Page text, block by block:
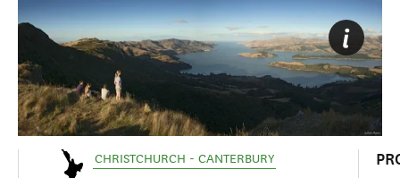
CHRISTCHURCH - CANTERBURY